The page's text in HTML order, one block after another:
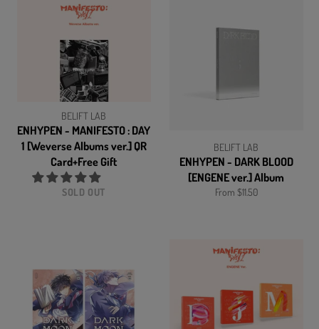
BELIFT LAB
ENHYPEN - MANIFESTO : DAY
1 [Weverse Albums ver.] QR
Card+Free Gift
SOLD OUT
BELIFT LAB
ENHYPEN - DARK BLOOD
[ENGENE ver.] Album
From $11.50